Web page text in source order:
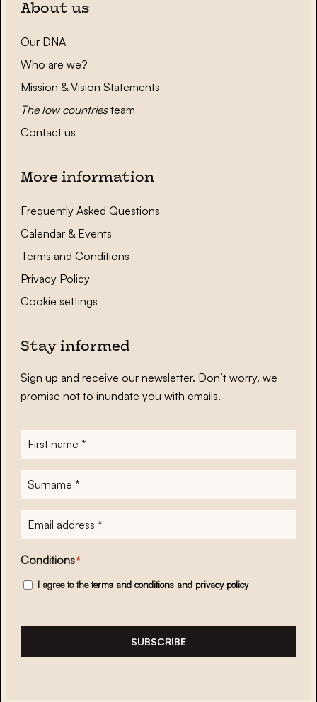
About us
Our DNA
Who are we?
Mission & Vision Statements
The low countriesteam
Contact us
More information
Frequently Asked Questions
Calendar & Events
Terms and Conditions
Privacy Policy
Cookie settings
Stay informed
Sign up and receive our newsletter. Don’t worry, we
promise not to inundate you with emails.
First
name*
Surname
E-
mailadres*
Conditions*
I agree to theterms and conditions and privacy policy
SUBSCRIBE